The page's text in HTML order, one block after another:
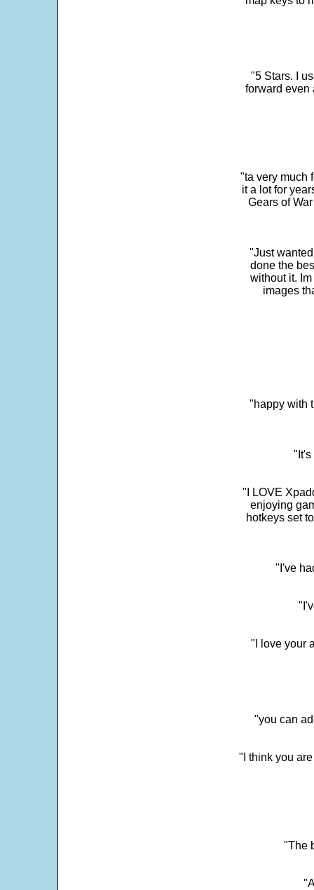
"5 Stars. I
forward even
"ta very much
it a lot for
Gears of
"Just
done the
without it.
images
"happy with
"It's
"I LOVE
enjoying
hotkeys set
"I've
"I love your
"you can
"I think you
"The